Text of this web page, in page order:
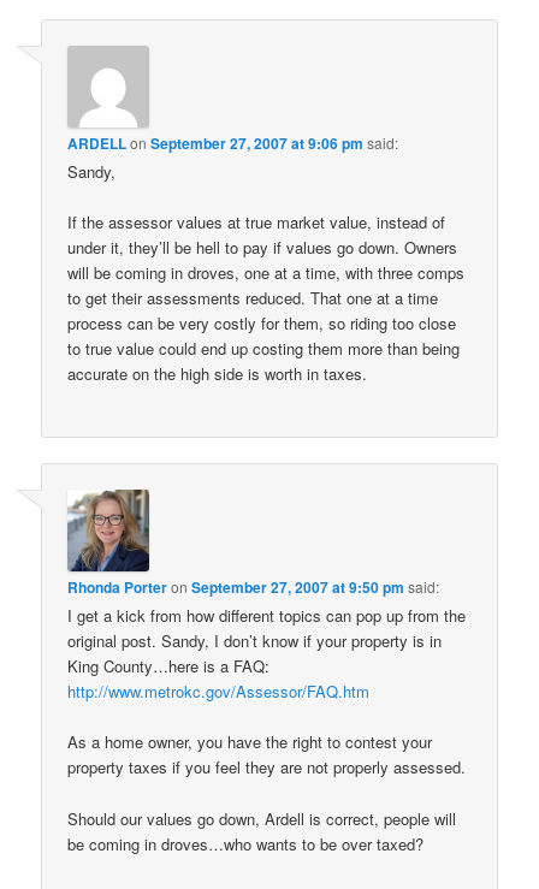
ARDELLonSeptember 27, 2007 at 9:06 pm said:
Sandy,
If the assessor values at true market value, instead of
under it, they’ll be hell to pay if values go down. Owners
will be coming in droves, one at a time, with three comps
to get their assessments reduced. That one at a time
process can be very costly for them, so riding too close
to true value could end up costing them more than being
accurate on the high side is worth in taxes.
Rhonda PorteronSeptember 27, 2007 at 9:50 pm said:
I get a kick from how different topics can pop up from the
original post. Sandy, I don’t know if your property is in
King County…here is a FAQ:
http://www.metrokc.gov/Assessor/FAQ.htm
As a home owner, you have the right to contest your
property taxes if you feel they are not properly assessed.
Should our values go down, Ardell is correct, people will
be coming in droves…who wants to be over taxed?